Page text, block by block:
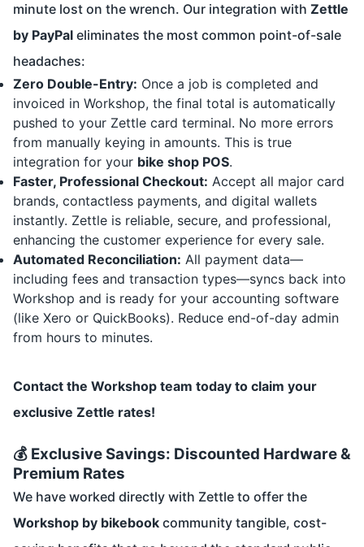
minute lost on the wrench. Our integration with Zettle
by PayPal eliminates the most common point-of-sale
headaches:
Zero Double-Entry: Once a job is completed and
invoiced in Workshop, the final total is automatically
pushed to your Zettle card terminal. No more errors
from manually keying in amounts. This is true
integration for your bike shop POS.
Faster, Professional Checkout: Accept all major card
brands, contactless payments, and digital wallets
instantly. Zettle is reliable, secure, and professional,
enhancing the customer experience for every sale.
Automated Reconciliation: All payment data—
including fees and transaction types—syncs back into
Workshop and is ready for your accounting software
(like Xero or QuickBooks). Reduce end-of-day admin
from hours to minutes.
Contact the Workshop team today to claim your
exclusive Zettle rates!
💰 Exclusive Savings: Discounted Hardware &
Premium Rates
We have worked directly with Zettle to offer the
Workshop by bikebook community tangible, cost-